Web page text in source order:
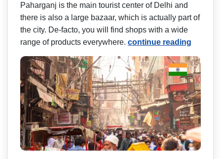
Paharganj is the main tourist center of Delhi and
there is also a large bazaar, which is actually part of
the city. De-facto, you will find shops with a wide
range of products everywhere. continue reading